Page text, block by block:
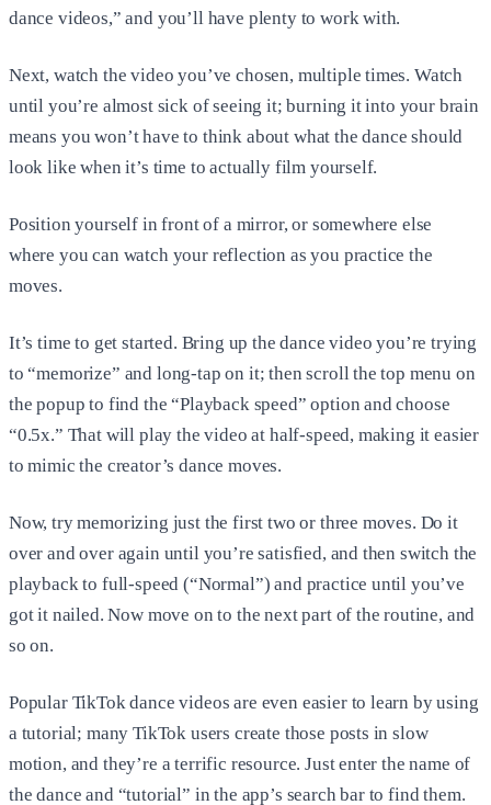
dance videos,” and you’ll have plenty to work with.
Next, watch the video you’ve chosen, multiple times. Watch
until you’re almost sick of seeing it; burning it into your brain
means you won’t have to think about what the dance should
look like when it’s time to actually film yourself.
Position yourself in front of a mirror, or somewhere else
where you can watch your reflection as you practice the
moves.
It’s time to get started. Bring up the dance video you’re trying
to “memorize” and long-tap on it; then scroll the top menu on
the popup to find the “Playback speed” option and choose
“0.5x.” That will play the video at half-speed, making it easier
to mimic the creator’s dance moves.
Now, try memorizing just the first two or three moves. Do it
over and over again until you’re satisfied, and then switch the
playback to full-speed (“Normal”) and practice until you’ve
got it nailed. Now move on to the next part of the routine, and
so on.
Popular TikTok dance videos are even easier to learn by using
a tutorial; many TikTok users create those posts in slow
motion, and they’re a terrific resource. Just enter the name of
the dance and “tutorial” in the app’s search bar to find them.